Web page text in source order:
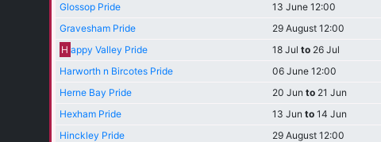
Glossop Pride
13 June 12:00
Gravesham Pride
29 August 12:00
H appy Valley Pride 18 Jul to26 Jul
Harworth n Bircotes Pride
06 June 12:00
Herne Bay Pride
20 Jun to21 Jun
Hexham Pride
13 Jun to14 Jun
Hinckley Pride
29 August 12:00